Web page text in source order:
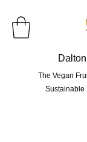
The Vegan
Sustainable